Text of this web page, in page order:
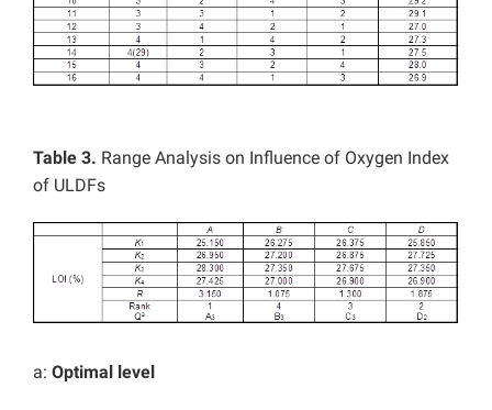
Table 3. Range Analysis on Influence of Oxygen Index
of ULDFs
a: Optimal level